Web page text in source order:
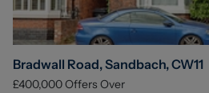
Bradwall Road, Sandbach, CW11
£400,000Offers Over